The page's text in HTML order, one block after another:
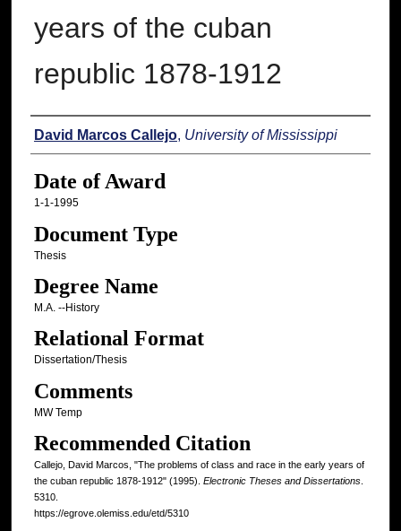
years of the cuban
republic 1878-1912
Author
David Marcos Callejo, University of Mississippi
Date of Award
1-1-1995
Document Type
Thesis
Degree Name
M.A. --History
Relational Format
Dissertation/Thesis
Comments
MW Temp
Recommended Citation
Callejo, David Marcos, "The problems of class and race in the early years of
the cuban republic 1878-1912" (1995). Electronic Theses and Dissertations.
5310.
https://egrove.olemiss.edu/etd/5310